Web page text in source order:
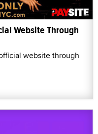
Website Through
website through